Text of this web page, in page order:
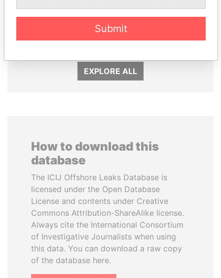
EXPLORE ALL
How to download this
database
The ICIJ Offshore Leaks Database is
licensed under the Open Database
License and contents under Creative
Commons Attribution-ShareAlike license.
Always cite the International Consortium
of Investigative Journalists when using
this data. You can download a raw copy
of the database here.
Submit